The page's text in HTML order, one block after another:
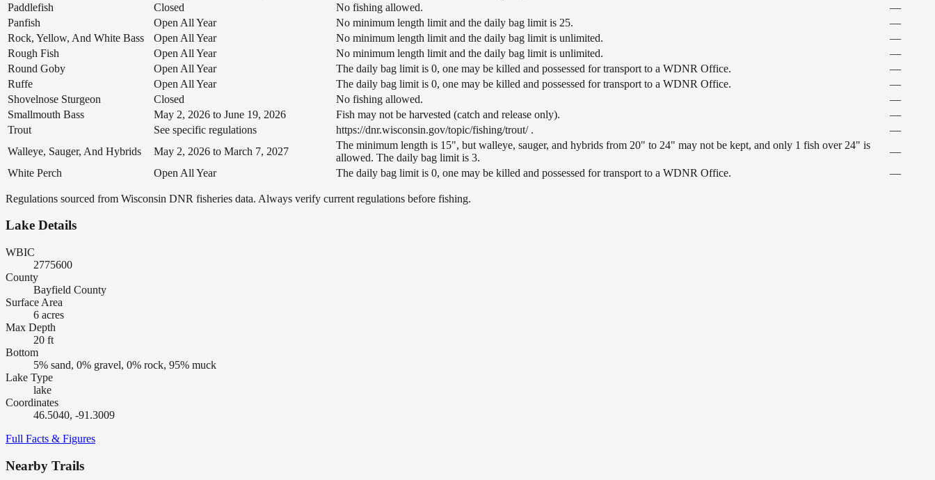
Paddlefish
Closed No fishing allowed.
—
Panfish
Open All Year No minimum length limit and the daily bag limit is 25.
—
Rock, Yellow, And White Bass
Open All Year No minimum length limit and the daily bag limit is unlimited.
—
Rough Fish
Open All Year No minimum length limit and the daily bag limit is unlimited.
—
Round Goby
Open All Year The daily bag limit is 0, one may be killed and possessed for transport to a WDNR Office.
—
Ruffe
Open All Year The daily bag limit is 0, one may be killed and possessed for transport to a WDNR Office.
—
Shovelnose Sturgeon
Closed No fishing allowed.
—
Smallmouth Bass
May 2, 2026 to June 19, 2026 Fish may not be harvested (catch and release only).
—
Trout
See specific regulations https://dnr.wisconsin.gov/topic/fishing/trout/ .
—
Walleye, Sauger, And Hybrids
May 2, 2026 to March 7, 2027
The minimum length is 15", but walleye, sauger, and hybrids from 20" to 24" may not be kept, and only 1 fish over 24" is
allowed. The daily bag limit is 3.
—
White Perch
Open All Year The daily bag limit is 0, one may be killed and possessed for transport to a WDNR Office. —
Regulations sourced from Wisconsin DNR fisheries data. Always verify current regulations before fishing.
Lake Details
WBIC
2775600
County
Bayfield County
Surface Area
6 acres
Max Depth
20 ft
Bottom
5% sand, 0% gravel, 0% rock, 95% muck
Lake Type
lake
Coordinates
46.5040, -91.3009
Full Facts & Figures
Nearby Trails